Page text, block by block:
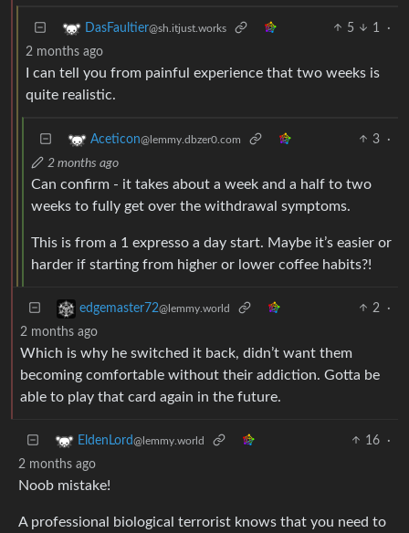
DasFaultier@sh.itjust.works 5 1
·
2 months ago
I can tell you from painful experience that two weeks is
quite realistic.
Aceticon@lemmy.dbzer0.com 3
·
2 months ago
Can confirm - it takes about a week and a half to two
weeks to fully get over the withdrawal symptoms.
This is from a 1 expresso a day start. Maybe it’s easier or
harder if starting from higher or lower coffee habits?!
edgemaster72@lemmy.world 2
·
2 months ago
Which is why he switched it back, didn’t want them
becoming comfortable without their addiction. Gotta be
able to play that card again in the future.
EldenLord@lemmy.world 16
·
2 months ago
Noob mistake!
A professional biological terrorist knows that you need to